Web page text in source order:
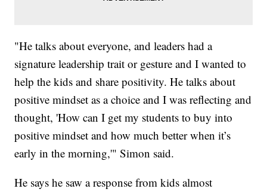
"He talks about everyone, and leaders had a
signature leadership trait or gesture and I wanted to
help the kids and share positivity. He talks about
positive mindset as a choice and I was reflecting and
thought, 'How can I get my students to buy into
positive mindset and how much better when it’s
early in the morning,'" Simon said.
He says he saw a response from kids almost